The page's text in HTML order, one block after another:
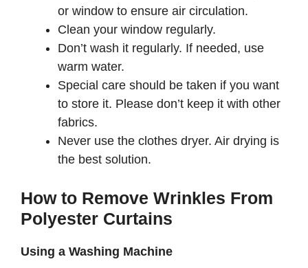
or window to ensure air circulation.
Clean your window regularly.
Don’t wash it regularly. If needed, use
warm water.
Special care should be taken if you want
to store it. Please don’t keep it with other
fabrics.
Never use the clothes dryer. Air drying is
the best solution.
How to Remove Wrinkles From
Polyester Curtains
Using a Washing Machine